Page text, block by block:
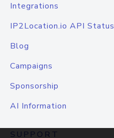
Integrations
IP2Location.io API Status
Blog
Campaigns
Sponsorship
AI Information
SUPPORT